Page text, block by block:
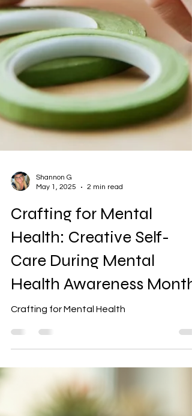
Shannon G
May 1, 2025
2 min read
Crafting for Mental
Health: Creative Self-
Care During Mental
Health Awareness Month
Crafting for Mental Health